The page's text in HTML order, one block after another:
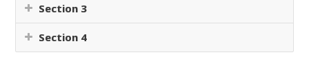
Section 3
Section 4